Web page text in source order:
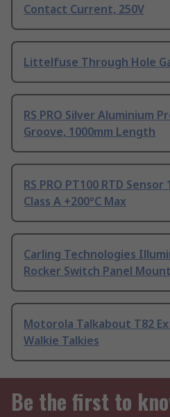
Contact Current, 250V
Littelfuse Through Hole
RS PRO Silver Aluminium
Groove, 1000mm Length
RS PRO PT100 RTD
Class A +200°C Max
Carling Technologies
Rocker Switch Panel Mount
Motorola Talkabout T82
Walkie Talkies
Be the first to